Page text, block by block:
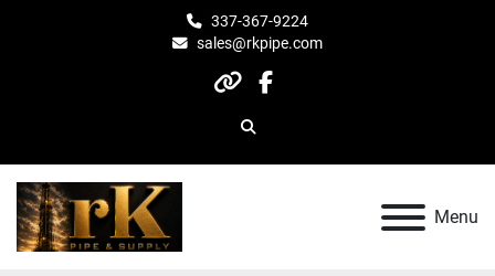
337-367-9224
sales@rkpipe.com
otherfacebook
Search
Menu